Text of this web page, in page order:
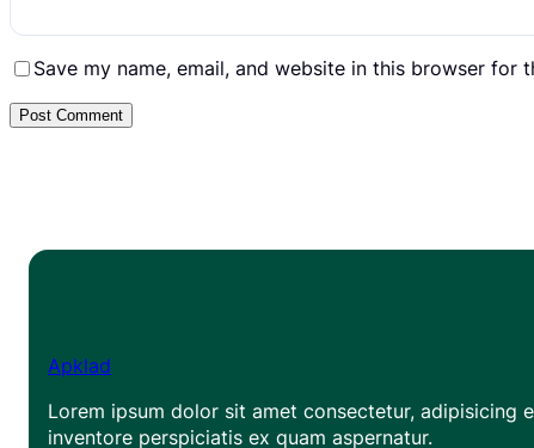
Save my name, email, and website in this browser for
Apklad
Lorem ipsum dolor sit amet consectetur, adipisicing
inventore perspiciatis ex quam aspernatur.